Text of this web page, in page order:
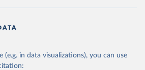
(e.g. in data visualizations), you can use